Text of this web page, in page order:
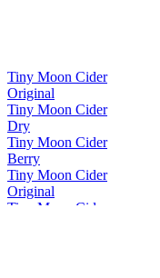
Tiny Moon Cider
Original
Tiny Moon Cider
Dry
Tiny Moon Cider
Berry
Tiny Moon Cider
Original
Tiny Moon Cider